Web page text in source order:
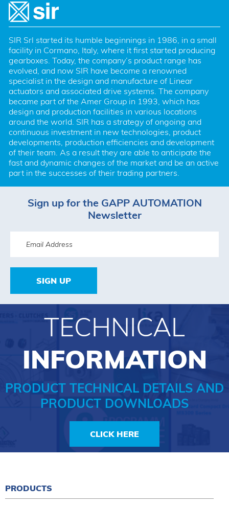
SIR Srl started its humble beginnings in 1986, in a small
facility in Cormano, Italy, where it first started producing
gearboxes. Today, the company’s product range has
evolved, and now SIR have become a renowned
specialist in the design and manufacture of Linear
actuators and associated drive systems. The company
became part of the Amer Group in 1993, which has
design and production facilities in various locations
around the world. SIR has a strategy of ongoing and
continuous investment in new technologies, product
developments, production efficiencies and development
of their team. As a result they are able to anticipate the
fast and dynamic changes of the market and be an active
part in the successes of their trading partners.
Sign up for the GAPP AUTOMATION
Newsletter
SIGN UP
TECHNICAL
INFORMATION
PRODUCT TECHNICAL DETAILS AND
PRODUCT DOWNLOADS
CLICK HERE
PRODUCTS